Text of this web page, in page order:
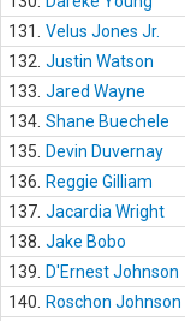
131.
Velus Jones Jr.
132. Justin Watson
133. Jared Wayne
134. Shane Buechele
135.
Devin Duvernay
136.
Reggie Gilliam
137. Jacardia Wright
138. Jake Bobo
139.
D'Ernest Johnson
140.
Roschon Johnson